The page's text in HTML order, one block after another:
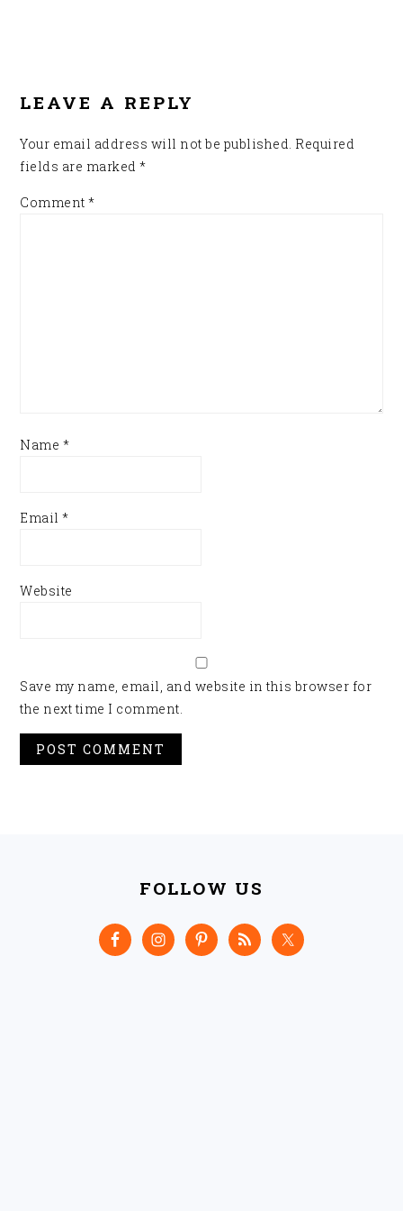
LEAVE A REPLY
Your email address will not be published. Required
fields are marked*
Comment*
Name *
Email*
Website
Save my name, email, and website in this browser for
the next time I comment.
FOLLOW US